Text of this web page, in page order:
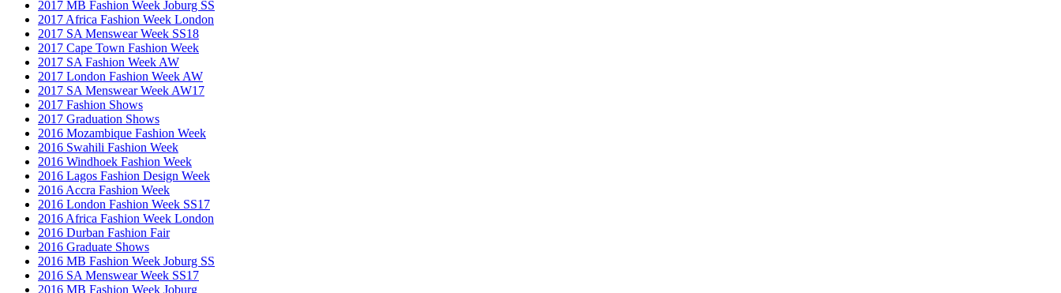
2017 MB Fashion Week Joburg SS
2017 Africa Fashion Week London
2017 SA Menswear Week SS18
2017 Cape Town Fashion Week
2017 SA Fashion Week AW
2017 London Fashion Week AW
2017 SA Menswear Week AW17
2017 Fashion Shows
2017 Graduation Shows
2016 Mozambique Fashion Week
2016 Swahili Fashion Week
2016 Windhoek Fashion Week
2016 Lagos Fashion Design Week
2016 Accra Fashion Week
2016 London Fashion Week SS17
2016 Africa Fashion Week London
2016 Durban Fashion Fair
2016 Graduate Shows
2016 MB Fashion Week Joburg SS
2016 SA Menswear Week SS17
2016 MB Fashion Week Joburg